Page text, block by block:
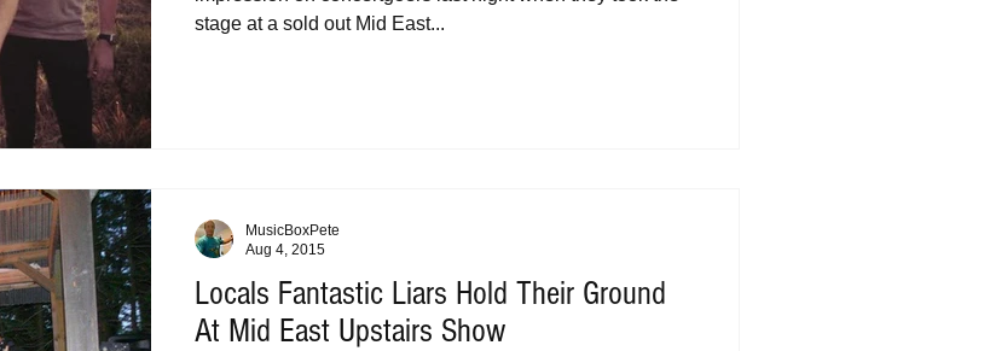
stage at a sold out Mid East...
Locals Fantastic Liars Hold Their Ground
At Mid East Upstairs Show
MusicBoxPete
Aug 4, 2015